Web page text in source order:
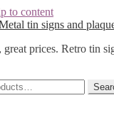
to content
tin signs and
prices. Retro tin